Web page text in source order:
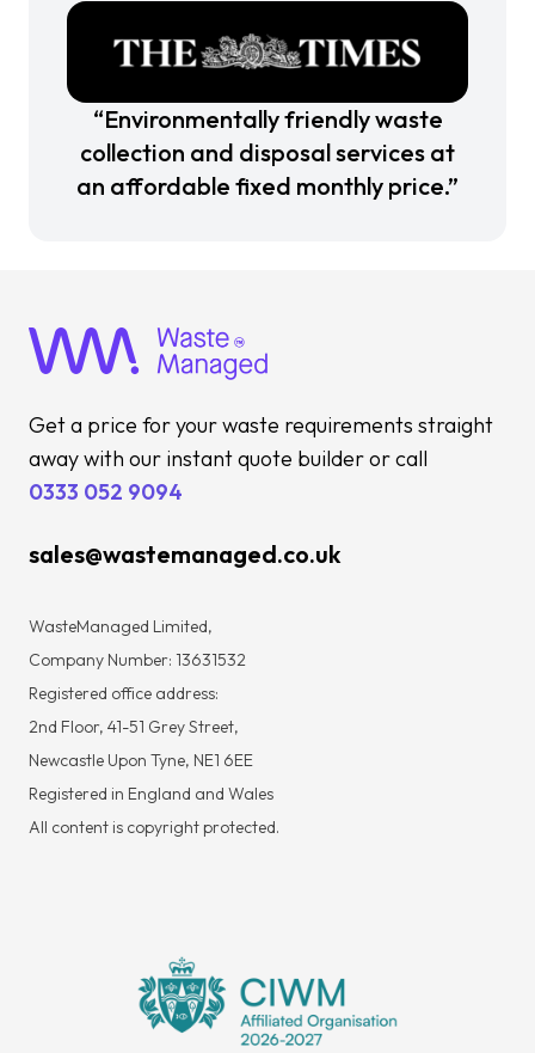
“Environmentally friendly waste
collection and disposal services at
an affordable fixed monthly price.”
Get a price for your waste requirements straight
away with our instant quote builder or call
0333 052 9094
sales@wastemanaged.co.uk
WasteManaged Limited,
Company Number: 13631532
Registered office address:
2nd Floor, 41-51 Grey Street,
Newcastle Upon Tyne, NE1 6EE
Registered in England and Wales
All content is copyright protected.